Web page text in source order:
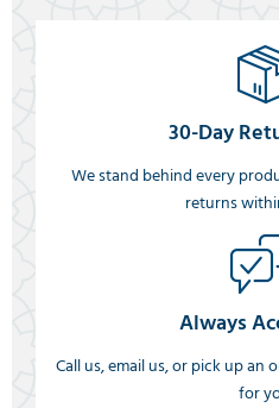
30-Day
We stand behind every
returns
Always
Call us, email us, or pick up an
for